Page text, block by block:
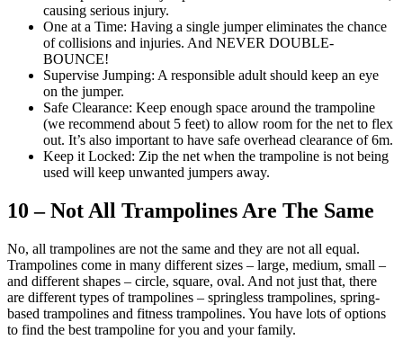
causing serious injury.
One at a Time: Having a single jumper eliminates the chance
of collisions and injuries. And NEVER DOUBLE-
BOUNCE!
Supervise Jumping: A responsible adult should keep an eye
on the jumper.
Safe Clearance: Keep enough space around the trampoline
(we recommend about 5 feet) to allow room for the net to flex
out. It’s also important to have safe overhead clearance of 6m.
Keep it Locked: Zip the net when the trampoline is not being
used will keep unwanted jumpers away.
10 – Not All Trampolines Are The Same
No, all trampolines are not the same and they are not all equal.
Trampolines come in many different sizes – large, medium, small –
and different shapes – circle, square, oval. And not just that, there
are different types of trampolines – springless trampolines, spring-
based trampolines and fitness trampolines. You have lots of options
to find the best trampoline for you and your family.